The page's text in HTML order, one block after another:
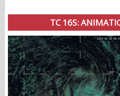
TC 16S: